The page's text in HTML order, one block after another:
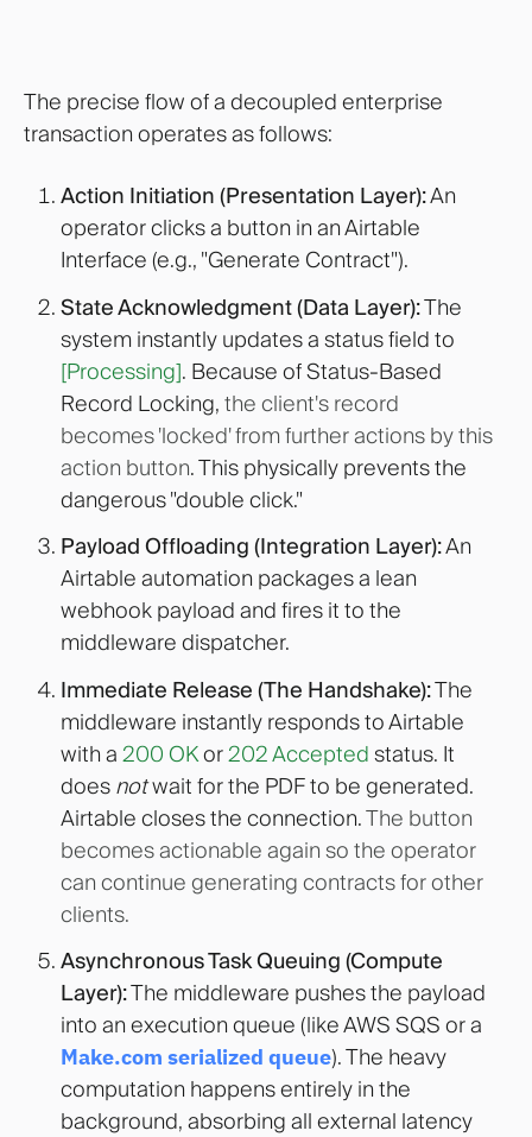
The precise flow of a decoupled enterprise
transaction operates as follows:
Action Initiation (Presentation Layer):An
operator clicks a button in an Airtable
Interface (e.g., "Generate Contract").
State Acknowledgment (Data Layer):The
system instantly updates a status field to
[Processing]. Because of Status-Based
Record Locking, the client's record
becomes 'locked' from further actions by this
action button. This physically prevents the
dangerous "double click."
Payload Offloading (Integration Layer):An
Airtable automation packages a lean
webhook payload and fires it to the
middleware dispatcher.
Immediate Release (The Handshake):The
middleware instantly responds to Airtable
with a 200 OKor202 Accepted status. It
does notwait for the PDF to be generated.
Airtable closes the connection.The button
becomes actionable again so the operator
can continue generating contracts for other
clients.
Asynchronous Task Queuing (Compute
Layer):The middleware pushes the payload
into an execution queue (like AWS SQS or a
Make.com serialized queue). The heavy
computation happens entirely in the
background, absorbing all external latency